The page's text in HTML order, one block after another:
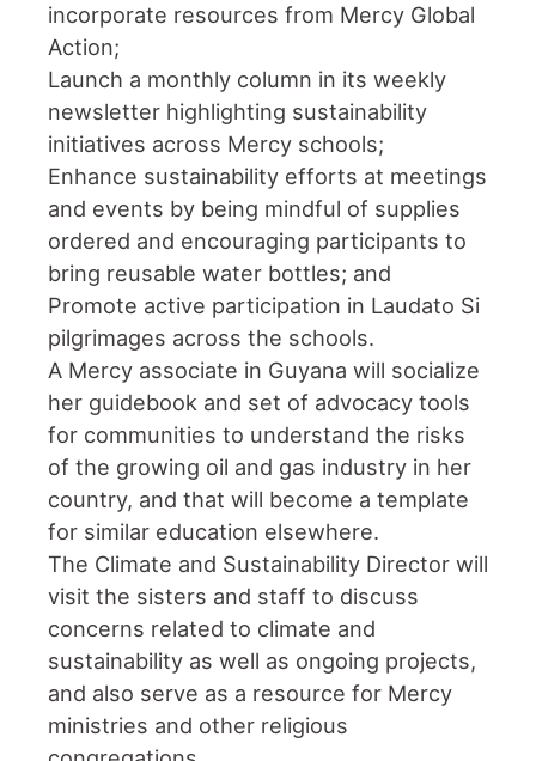
incorporate resources from Mercy Global
Action;
Launch a monthly column in its weekly
newsletter highlighting sustainability
initiatives across Mercy schools;
Enhance sustainability efforts at meetings
and events by being mindful of supplies
ordered and encouraging participants to
bring reusable water bottles; and
Promote active participation in Laudato Si
pilgrimages across the schools.
A Mercy associate in Guyana will socialize
her guidebook and set of advocacy tools
for communities to understand the risks
of the growing oil and gas industry in her
country, and that will become a template
for similar education elsewhere.
The Climate and Sustainability Director will
visit the sisters and staff to discuss
concerns related to climate and
sustainability as well as ongoing projects,
and also serve as a resource for Mercy
ministries and other religious